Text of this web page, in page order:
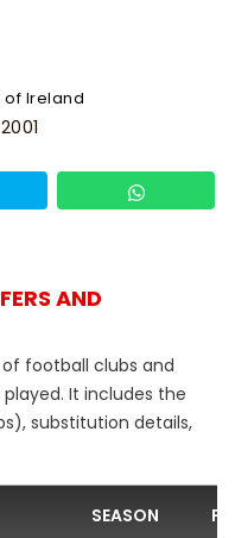
of Ireland
AND
football clubs and
played. It includes the
substitution details,
SEASON